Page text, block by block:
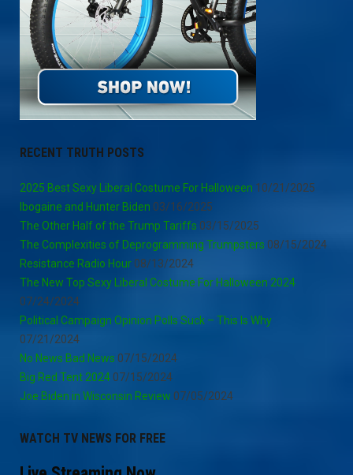
RECENT TRUTH POSTS
2025 Best Sexy Liberal Costume For Halloween 10/21/2025
Ibogaine and Hunter Biden 03/16/2025
The Other Half of the Trump Tariffs 03/15/2025
The Complexities of Deprogramming Trumpsters 08/15/2024
Resistance Radio Hour 08/13/2024
The New Top Sexy Liberal Costume For Halloween 2024
07/24/2024
Political Campaign Opinion Polls Suck – This Is Why
07/21/2024
No News Bad News 07/15/2024
Big Red Tent 2024 07/15/2024
Joe Biden in Wisconsin Review 07/05/2024
WATCH TV NEWS FOR FREE